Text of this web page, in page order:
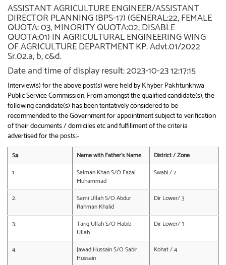
ASSISTANT AGRICULTURE ENGINEER/ASSISTANT
DIRECTOR PLANNING (BPS-17) (GENERAL:22, FEMALE
QUOTA: 03, MINORITY QUOTA:02, DISABLE
QUOTA:01) IN AGRICULTURAL ENGINEERING WING
OF AGRICULTURE DEPARTMENT KP. Advt.01/2022
Sr.02.a, b, c&d.
Date and time of display result: 2023-10-23 12:17:15
Interview(s) for the above post(s) were held by Khyber Pakhtunkhwa
Public Service Commission. From amongst the qualified candidate(s), the
following candidate(s) has been tentatively considered to be
recommended to the Government for appointment subject to verification
of their documents / domiciles etc and fulfillment of the criteria
advertised for the posts:-
S# Name with Father’s Name
District / Zone
1.
Salman Khan S/O Fazal
Muhammad
Swabi / 2
2.
Sami Ullah S/O Abdur
Rahman Khalid
Dir Lower/ 3
3.
Tariq Ullah S/O Habib
Ullah
Dir Lower/ 3
4.
Jawad Hussain S/O Sabir
Hussain
Kohat / 4